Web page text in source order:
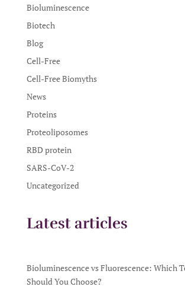
Bioluminescence
Biotech
Blog
Cell-Free
Cell-Free Biomyths
News
Proteins
Proteoliposomes
RBD protein
SARS-CoV-2
Uncategorized
Latest articles
Bioluminescence vs Fluorescence: Which
Should You Choose?